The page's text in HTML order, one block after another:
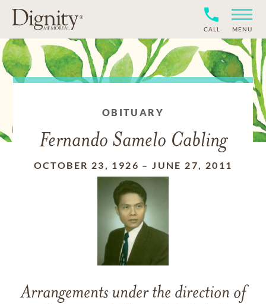
CALL MENU
OBITUARY
Fernando Samelo Cabling
OCTOBER 23, 1926 –JUNE 27, 2011
Arrangements under the direction of